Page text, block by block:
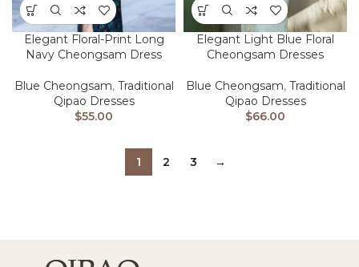
Elegant Floral-Print Long
Navy Cheongsam Dress
Blue Cheongsam, Traditional
Qipao Dresses
$55.00
Elegant Light Blue Floral
Cheongsam Dresses
Blue Cheongsam, Traditional
Qipao Dresses
$66.00
1 2 3 →